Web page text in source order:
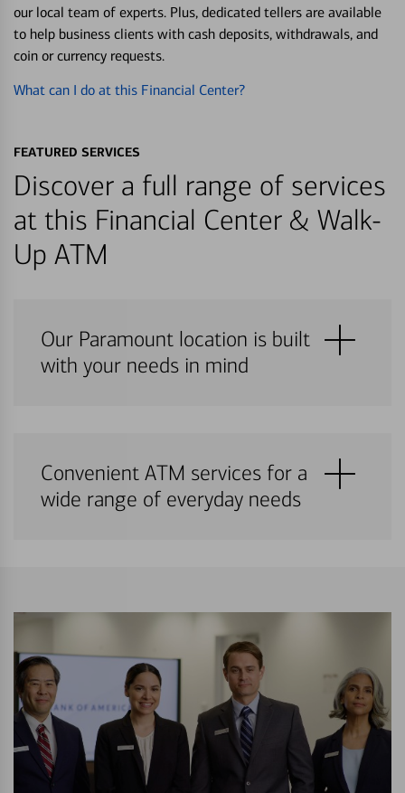
our local team of experts. Plus, dedicated tellers are available
to help business clients with cash deposits, withdrawals, and
coin or currency requests.
What can I do at this Financial Center?
FEATURED SERVICES
Discover a full range of services
at this Financial Center & Walk-
Up ATM
Our Paramount location is built
with your needs in mind
Convenient ATM services for a
wide range of everyday needs